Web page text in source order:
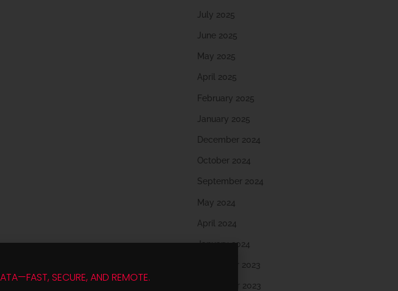
July 2025
June 2025
May 2025
April 2025
February 2025
January 2025
December 2024
October 2024
September 2024
May 2024
April 2024
January 2024
December 2023
November 2023
SECURE, AND REMOTE.